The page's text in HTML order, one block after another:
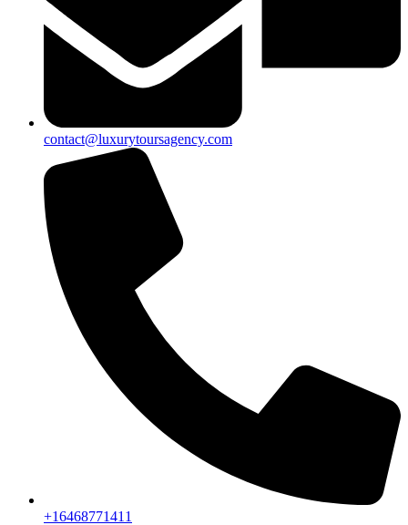
contact@luxurytoursagency.com
+16468771411